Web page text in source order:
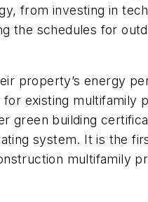
from investing in
the schedules for
property’s energy
existing multifamily
green building
system. It is the
multifamily